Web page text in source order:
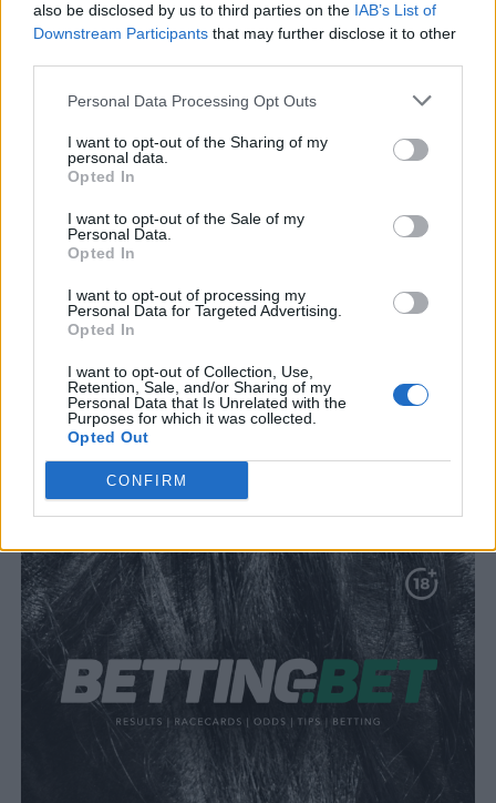
also be disclosed by us to third parties on the IAB’s List of
Downstream Participants that may further disclose it to other
Personal Data Processing Opt Outs
I want to opt-out of the Sharing of my
personal data.
Opted In
I want to opt-out of the Sale of my
Personal Data.
Opted In
I want to opt-out of processing my
Personal Data for Targeted Advertising.
Opted In
I want to opt-out of Collection, Use,
Retention, Sale, and/or Sharing of my
Personal Data that Is Unrelated with the
Purposes for which it was collected.
Opted Out
CONFIRM
Tackle the News
- Sign Up to our Football Fanzine Newsletter
SUBMIT